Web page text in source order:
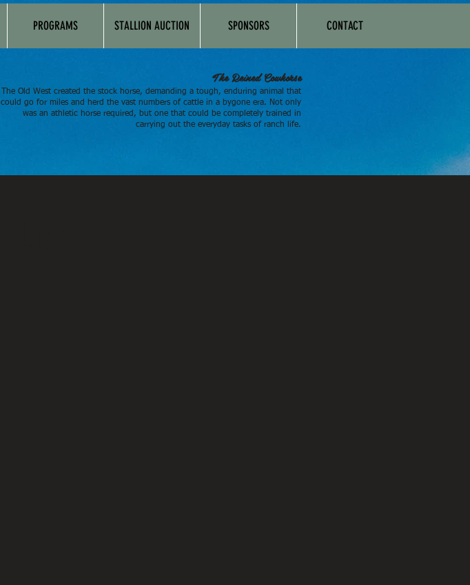
PROGRAMS STALLION AUCTION SPONSORS CONTACT
The Reined Cowhorse
The Old West created the stock horse, demanding a tough, enduring animal that
could go for miles and herd the vast numbers of cattle in a bygone era. Not only
was an athletic horse required, but one that could be completely trained in
carrying out the everyday tasks of ranch life.